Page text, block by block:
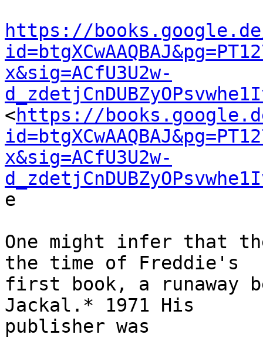
https://
x&sig=ACfU3U2w-
<https://
x&sig=ACfU3U2w-
e
One might infer that
the time of Freddie's
first book, a runaway
Jackal.* 1971 His
publisher was